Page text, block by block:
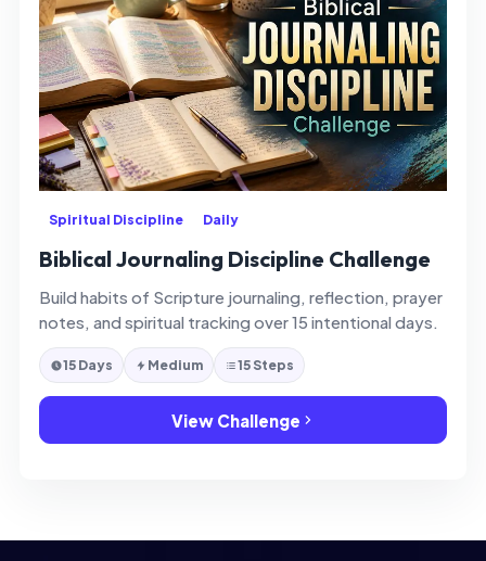
Spiritual Discipline Daily
Biblical Journaling Discipline Challenge
Build habits of Scripture journaling, reflection, prayer
notes, and spiritual tracking over 15 intentional days.
15 Days Medium 15 Steps
View Challenge